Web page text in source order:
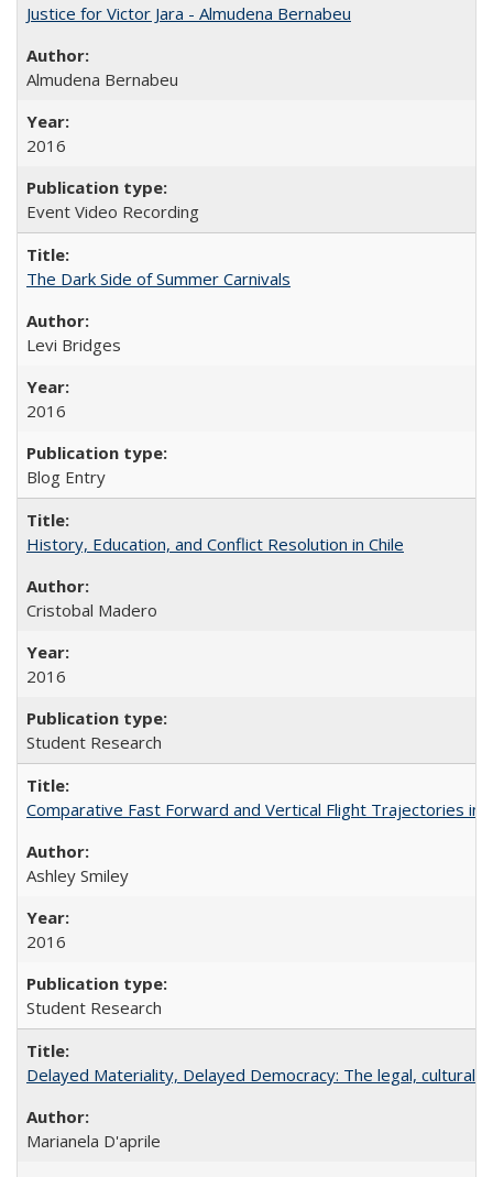
Justice for Victor Jara - Almudena Bernabeu
Almudena Bernabeu
2016
Event Video Recording
The Dark Side of Summer Carnivals
Levi Bridges
2016
Blog Entry
History, Education, and Conflict Resolution in Chile
Cristobal Madero
2016
Student Research
Comparative Fast Forward and Vertical Flight Trajectories in
Ashley Smiley
2016
Student Research
Delayed Materiality, Delayed Democracy: The legal, cultural
Marianela D'aprile